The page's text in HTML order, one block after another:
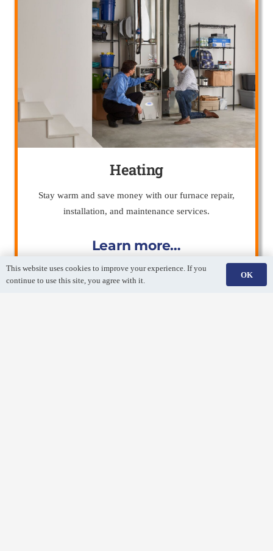
Heating
Stay warm and save money with our furnace repair,
installation, and maintenance services.
Learn more…
This website uses cookies to improve your experience. If you
continue to use this site, you agree with it.
OK